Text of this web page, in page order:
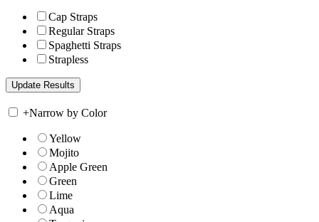
Cap Straps
Regular Straps
Spaghetti Straps
Strapless
+Narrow by Color
Yellow
Mojito
Apple Green
Green
Lime
Aqua